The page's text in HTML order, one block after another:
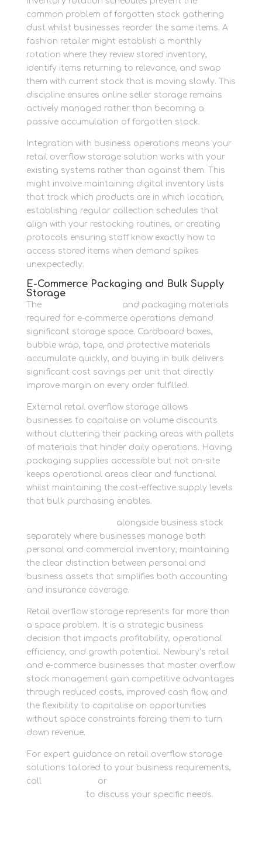
common problem of forgotten stock gathering
dust whilst businesses reorder the same items. A
fashion retailer might establish a monthly
rotation where they review stored inventory,
identify items returning to relevance, and swap
them with current stock that is moving slowly. This
discipline ensures online seller storage remains
actively managed rather than becoming a
passive accumulation of forgotten stock.
Integration with business operations means your
retail overflow storage solution works with your
existing systems rather than against them. This
might involve maintaining digital inventory lists
that track which products are in which location,
establishing regular collection schedules that
align with your restocking routines, or creating
protocols ensuring staff know exactly how to
access stored items when demand spikes
unexpectedly.
E-Commerce Packaging and Bulk Supply
Storage
The
and packaging materials
required for e-commerce operations demand
significant storage space. Cardboard boxes,
bubble wrap, tape, and protective materials
accumulate quickly, and buying in bulk delivers
significant cost savings per unit that directly
improve margin on every order fulfilled.
External retail overflow storage allows
businesses to capitalise on volume discounts
without cluttering their packing areas with pallets
of materials that hinder daily operations. Having
packaging supplies accessible but not on-site
keeps operational areas clear and functional
whilst maintaining the cost-effective supply levels
that bulk purchasing enables.
alongside business stock
separately where businesses manage both
personal and commercial inventory, maintaining
the clear distinction between personal and
business assets that simplifies both accounting
and insurance coverage.
Retail overflow storage represents far more than
a space problem. It is a strategic business
decision that impacts profitability, operational
efficiency, and growth potential. Newbury’s retail
and e-commerce businesses that master overflow
stock management gain competitive advantages
through reduced costs, improved cash flow, and
the flexibility to capitalise on opportunities
without space constraints forcing them to turn
down revenue.
For expert guidance on retail overflow storage
solutions tailored to your business requirements,
call
or
to discuss your specific needs.